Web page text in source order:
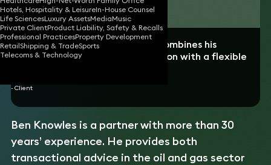
Hotels, Hospitality & LeisureIn-House Counsel
Life SciencesLuxury AssetsMediaMusic
Private ClientProduct Liability, Safety & Recalls
Professional PracticesProperty Development
RetailShipping & TradeSports
Telecoms & Technology
Download vCard
“Outstanding professional who combines his
extensive knowledge of arbitration with a flexible
- Client
Ben Knowles is a partner with more than 30
years’ experience. He provides both
transactional advice in the oil and gas sector